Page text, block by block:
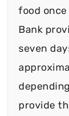
food once
Bank
seven
provide